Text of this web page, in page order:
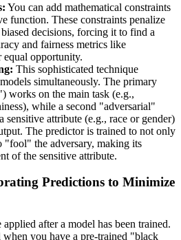
You can add mathematical constraints
function. These constraints penalize
decisions, forcing it to find a
and fairness metrics like
equal opportunity.
This sophisticated technique
simultaneously. The primary
works on the main task (e.g.,
while a second "adversarial"
sensitive attribute (e.g., race or gender)
The predictor is trained to not only
"fool" the adversary, making its
of the sensitive attribute.
Predictions to Minimize
after a model has been trained.
you have a pre-trained "black